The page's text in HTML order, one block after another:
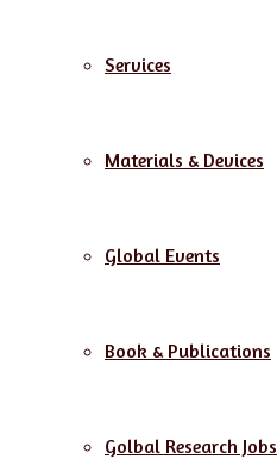
Services
Materials & Devices
Global Events
Book & Publications
Golbal Research Jobs